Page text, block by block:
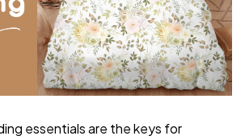
essentials are the keys for